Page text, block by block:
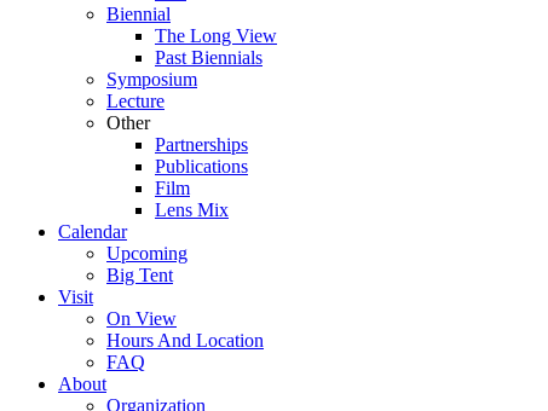
Biennial
The Long View
Past Biennials
Symposium
Lecture
Other
Partnerships
Publications
Film
Lens Mix
Calendar
Upcoming
Big Tent
Visit
On View
Hours And Location
FAQ
About
Organization